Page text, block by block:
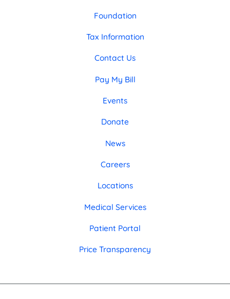
Foundation
Tax Information
Contact Us
Pay My Bill
Events
Donate
News
Careers
Locations
Medical Services
Patient Portal
Price Transparency